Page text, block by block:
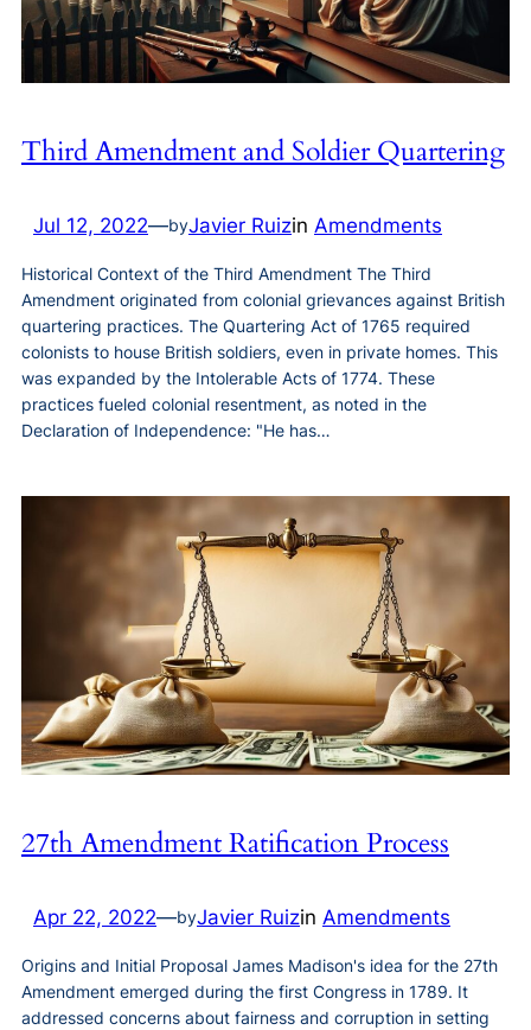
Third Amendment and Soldier Quartering
Jul 12, 2022—byJavier Ruizin Amendments
Historical Context of the Third Amendment The Third
Amendment originated from colonial grievances against British
quartering practices. The Quartering Act of 1765 required
colonists to house British soldiers, even in private homes. This
was expanded by the Intolerable Acts of 1774. These
practices fueled colonial resentment, as noted in the
Declaration of Independence: "He has…
27th Amendment Ratification Process
Apr 22, 2022—byJavier Ruizin Amendments
Origins and Initial Proposal James Madison's idea for the 27th
Amendment emerged during the first Congress in 1789. It
addressed concerns about fairness and corruption in setting